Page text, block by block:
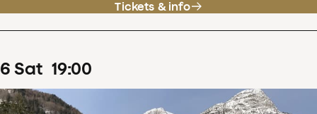
Tickets & info
6 Sat 19:00